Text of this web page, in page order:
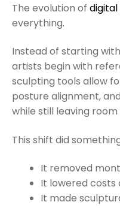
The evolution of
everything.
Instead of starting
artists begin with
sculpting tools allow
posture alignment,
while still leaving
This shift did
It removed
It lowered
It made